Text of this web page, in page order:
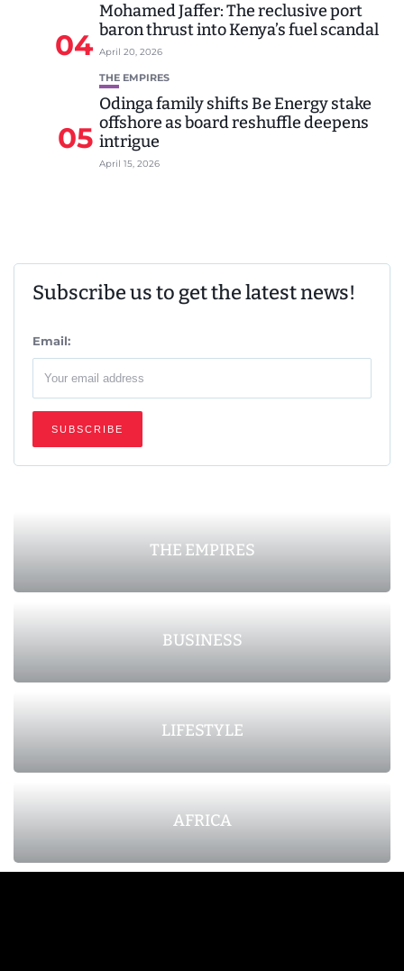
04
Mohamed Jaffer: The reclusive port
baron thrust into Kenya’s fuel scandal
April 20, 2026
05
THE EMPIRES
Odinga family shifts Be Energy stake
offshore as board reshuffle deepens
intrigue
April 15, 2026
Subscribe us to get the latest news!
Email:
THE EMPIRES
BUSINESS
LIFESTYLE
AFRICA